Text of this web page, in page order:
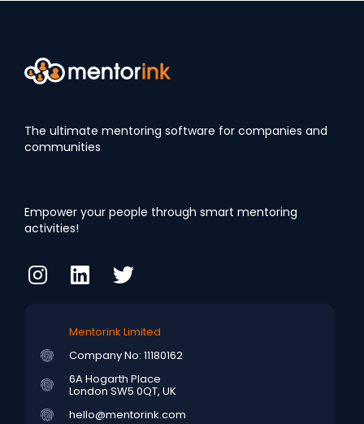
The ultimate mentoring software for companies and
communities
Empower your people through smart mentoring
activities!
Mentorink Limited
Company No: 11180162
6A Hogarth Place
London SW5 0QT, UK
hello@mentorink.com